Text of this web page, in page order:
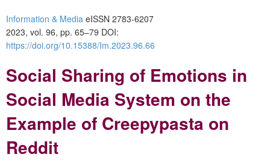
Information & Media eISSN 2783-6207
2023, vol. 96, pp. 65–79 DOI:
https://doi.org/10.15388/Im.2023.96.66
Social Sharing of Emotions in
Social Media System on the
Example of Creepypasta on
Reddit